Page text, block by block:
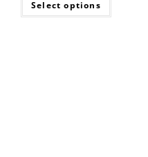
Select options